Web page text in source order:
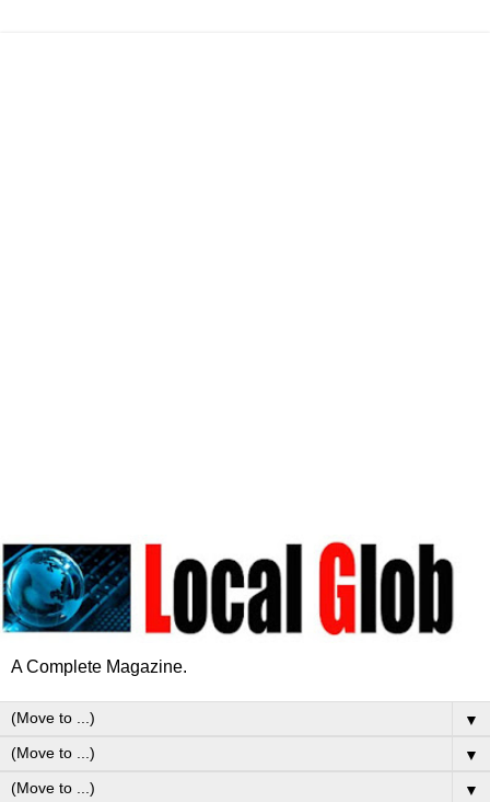
A Complete Magazine.
▼
▼
▼